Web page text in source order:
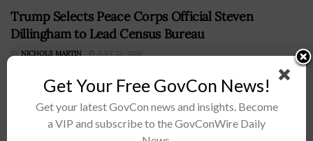
Trump Selects Peace Corps Official Steven
Dillingham to Lead Census Bureau
BY NICHOLS MARTIN JULY 23, 2026
Get Your Free GovCon News!
Get your latest GovCon news and insights. Become
a VIP and subscribe to the GovConWire Daily